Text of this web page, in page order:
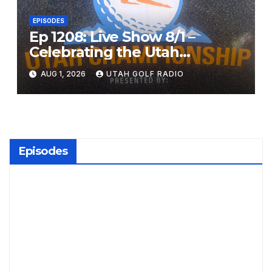
EPISODES
Ep 1208: Live Show 8/1 –
Celebrating the Utah
Championship and Valley
View Open
AUG 1, 2026 UTAH GOLF RADIO
Episodes